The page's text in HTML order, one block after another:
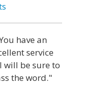
have an
service
will be sure to
the word."